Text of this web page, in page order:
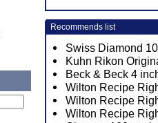
Recommends list
Swiss Diamond
Kuhn Rikon
Beck & Beck 4
Wilton Recipe
Wilton Recipe
Wilton Recipe